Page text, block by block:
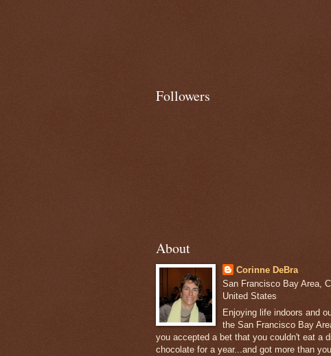
Followers
About
Corinne DeBra
San Francisco Bay Area,
United States
Enjoying life indoors and
the San Francisco Bay
you accepted a bet that you couldn't eat a
chocolate for a year...and got more than